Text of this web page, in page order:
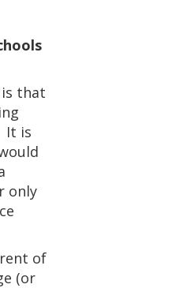
that
It is
only
of
(or